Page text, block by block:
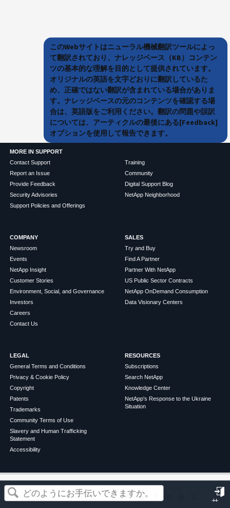
サ
この記事は役に立ちましたか？
このWebサイトはニューラル機械翻訳ツールによっ
て翻訳されており、ナレッジベース（KB）コンテン
ツの基本的な理解を目的として提供されています。
オリジナルの英語を文字どおりに翻訳しているた
め、正確ではない翻訳が含まれている場合がありま
す。ナレッジベースの元のコンテンツを確認する場
合は、英語版をご利用ください。翻訳の問題や誤訳
については、アーティクルの最後にある[Feedback]
オプションを使用して報告できます。
MORE IN SUPPORT
Contact Support
Report an Issue
Provide Feedback
Security Advisories
Support Policies and Offerings
Training
Community
Digital Support Blog
NetApp Neighborhood
COMPANY
Newsroom
Events
NetApp Insight
Customer Stories
Environment, Social, and Governance
Investors
Careers
Contact Us
SALES
Try and Buy
Find A Partner
Partner With NetApp
US Public Sector Contracts
NetApp OnDemand Consumption
Data Visionary Centers
LEGAL
General Terms and Conditions
Privacy & Cookie Policy
Copyright
Patents
Trademarks
Community Terms of Use
Slavery and Human Trafficking
Statement
Accessibility
RESOURCES
Subscriptions
Search NetApp
Knowledge Center
NetApp's Response to the Ukraine
Situation
©2026NetApp English Terms of Use
Privacy Policy
Cookie Policy
Cookie Settings